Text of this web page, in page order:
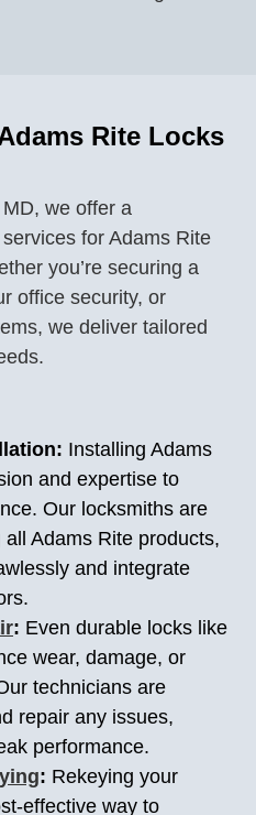
Rite Locks
we offer a
for Adams Rite
you’re securing a
office security, or
we deliver tailored
Installing Adams
and expertise to
Our locksmiths are
Adams Rite products,
and integrate
: Even durable locks like
wear, damage, or
technicians are
repair any issues,
performance.
: Rekeying your
effective way to